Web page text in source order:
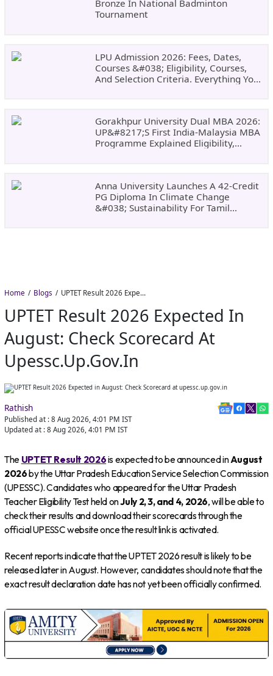
Bronze In National Badminton
Tournament
LPU Admission 2026: Fees, Dates,
Courses &#038; Eligibility, Courses,
And Selection Criteria. Everything You
Gorakhpur University Dual MBA 2026:
UP&#8217;s First India-Malaysia MBA
Programme Explained Eligibility,
Anna University Launches A 42-Credit
PG Diploma In Climate Change
&#038; Sustainability For Tamil
Home Blogs UPTET Result 2026 Expected in August: Check Scorecard at upessc.up.gov.in
UPTET Result 2026 Expected In
August: Check Scorecard At
Upessc.up.gov.in
Rathish
Published at : 8 Aug 2026, 4:01 PM IST
Updated at : 8 Aug 2026, 4:01 PM IST
The UPTET Result 2026is expected to be announced inAugust
2026by the Uttar Pradesh Education Service Selection Commission
(UPESSC). Candidates who appeared for the Uttar Pradesh
Teacher Eligibility Test held onJuly 2, 3, and 4, 2026, will be able to
check their results and download their scorecards through the
official UPESSC website once the result link is activated.
Recent reports indicate that the UPTET 2026 result is likely to be
released later in August. However, candidates should note that the
exact result declaration date has not yet been officially confirmed.